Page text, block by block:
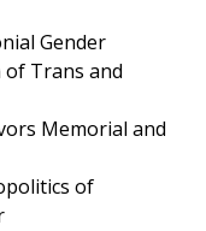
Gender
of Trans and
Memorial and
of